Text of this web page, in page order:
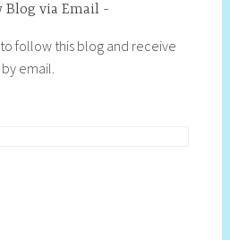
Blog via Email
follow this blog and receive
email.